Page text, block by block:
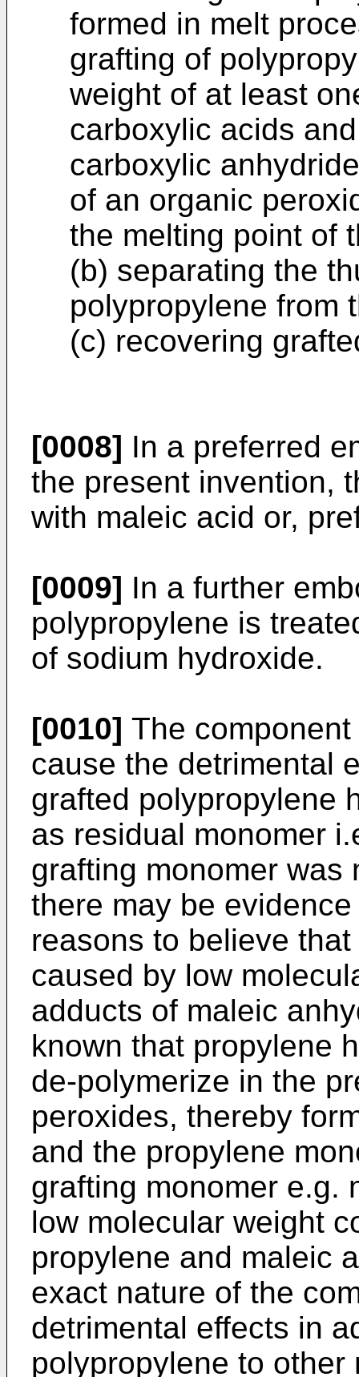
formed in melt
grafting of
weight of at least
carboxylic acids
carboxylic
of an organic
the melting point of
(b) separating the
polypropylene from
(c) recovering
[0008] In a preferred
the present invention,
with maleic acid or,
[0009] In a further
polypropylene is
of sodium hydroxide.
[0010] The
cause the detrimental
grafted polypropylene
as residual monomer
grafting monomer was
there may be
reasons to believe
caused by low
adducts of maleic
known that propylene
de-polymerize in the
peroxides, thereby
and the propylene
grafting monomer e.g.
low molecular weight
propylene and maleic
exact nature of the
detrimental effects in
polypropylene to